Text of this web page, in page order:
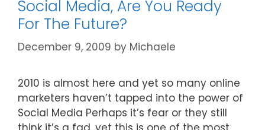
Social Media, Are You Ready
For The Future?
December 9, 2009 by Michaele
2010 is almost here and yet so many online
marketers haven’t tapped into the power of
Social Media Perhaps it’s fear or they still